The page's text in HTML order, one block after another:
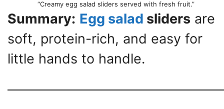
“Creamy egg salad sliders served with fresh fruit.”
Summary: Egg salad sliders are
soft, protein-rich, and easy for
little hands to handle.